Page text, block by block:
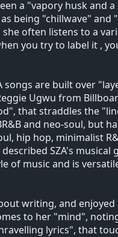
a "vapory husk and
being "chillwave" and
often listens to a
you try to label it ,
songs are built over
Ugwu from
that straddles the
and neo-soul, but
hip hop, minimalist
SZA's musical
music and is
writing, and
to her "mind",
lyrics", that